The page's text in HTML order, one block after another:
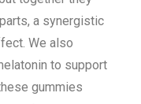
a synergistic
We also
to support
gummies